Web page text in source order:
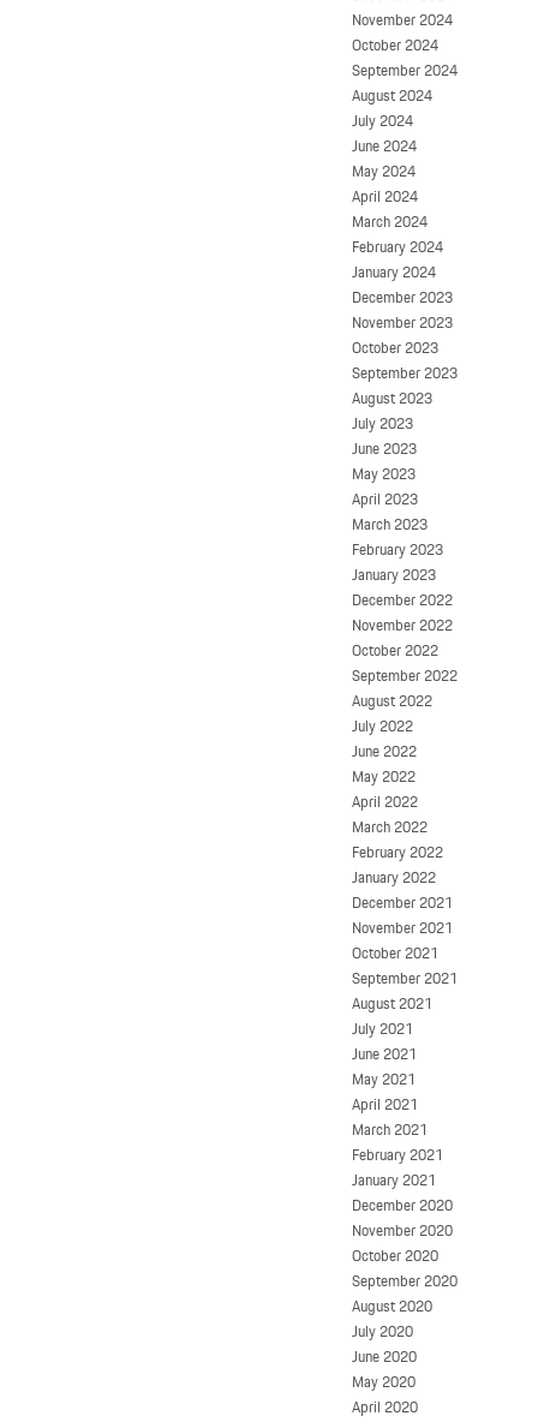
November 2024
October 2024
September 2024
August 2024
July 2024
June 2024
May 2024
April 2024
March 2024
February 2024
January 2024
December 2023
November 2023
October 2023
September 2023
August 2023
July 2023
June 2023
May 2023
April 2023
March 2023
February 2023
January 2023
December 2022
November 2022
October 2022
September 2022
August 2022
July 2022
June 2022
May 2022
April 2022
March 2022
February 2022
January 2022
December 2021
November 2021
October 2021
September 2021
August 2021
July 2021
June 2021
May 2021
April 2021
March 2021
February 2021
January 2021
December 2020
November 2020
October 2020
September 2020
August 2020
July 2020
June 2020
May 2020
April 2020